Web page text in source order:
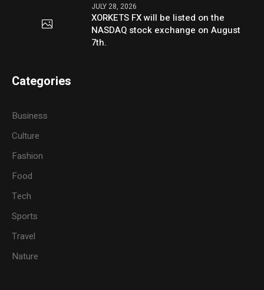
JULY 28, 2026
XORKETS FX will be listed on the
NASDAQ stock exchange on August
7th.
Categories
Business
Culture
Fashion
Food
Tech
Sports
Travel
Nature